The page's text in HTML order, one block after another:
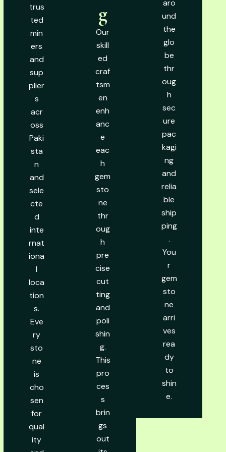
trus
ted
min
ers
and
sup
plier
s
acr
oss
Paki
sta
n
and
sele
cte
d
inte
rnat
iona
l
loca
tion
s.
Eve
ry
sto
ne
is
cho
sen
for
qual
ity
g
Our
skill
ed
craf
tsm
en
enh
anc
e
eac
h
gem
sto
ne
thr
oug
h
pre
cise
cut
ting
and
poli
shin
g.
This
pro
ces
s
brin
gs
out
aro
und
the
glo
be
thr
oug
h
sec
ure
pac
kagi
ng
and
relia
ble
ship
ping
.
You
r
gem
sto
ne
arri
ves
rea
dy
to
shin
e.